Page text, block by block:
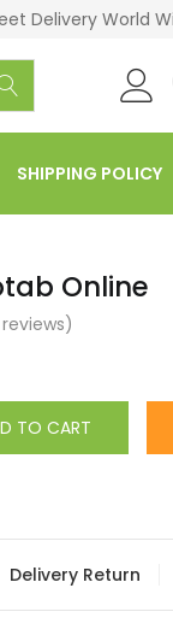
Delivery World
SHIPPING POLICY
Online
TO CART
Delivery Return